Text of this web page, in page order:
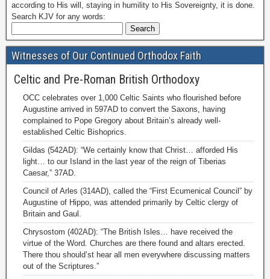
according to His will, staying in humility to His Sovereignty, it is done.
Search KJV for any words:
Witnesses of Our Continued Orthodox Faith
Celtic and Pre-Roman British Orthodoxy
OCC celebrates over 1,000 Celtic Saints who flourished before
Augustine arrived in 597AD to convert the Saxons, having
complained to Pope Gregory about Britain’s already well-
established Celtic Bishoprics.
Gildas (542AD): “We certainly know that Christ… afforded His
light… to our Island in the last year of the reign of Tiberias
Caesar,” 37AD.
Council of Arles (314AD), called the “First Ecumenical Council” by
Augustine of Hippo, was attended primarily by Celtic clergy of
Britain and Gaul.
Chrysostom (402AD): “The British Isles… have received the
virtue of the Word. Churches are there found and altars erected.
There thou should’st hear all men everywhere discussing matters
out of the Scriptures.”